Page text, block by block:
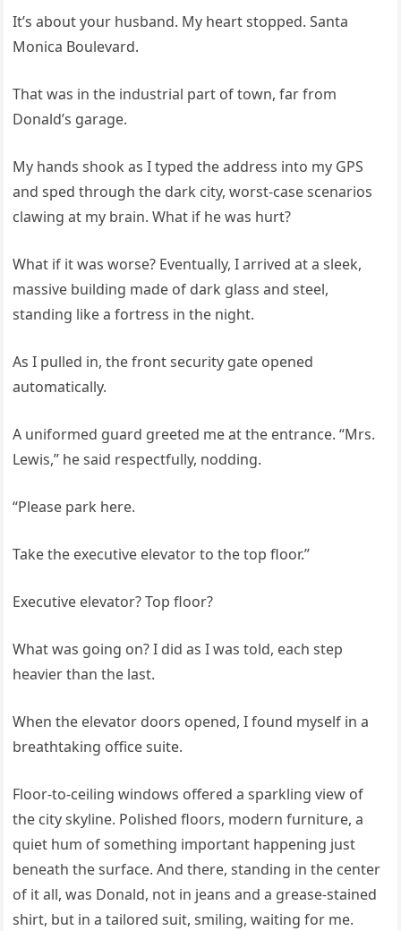
It’s about your husband. My heart stopped. Santa
Monica Boulevard.
That was in the industrial part of town, far from
Donald’s garage.
My hands shook as I typed the address into my GPS
and sped through the dark city, worst-case scenarios
clawing at my brain. What if he was hurt?
What if it was worse? Eventually, I arrived at a sleek,
massive building made of dark glass and steel,
standing like a fortress in the night.
As I pulled in, the front security gate opened
automatically.
A uniformed guard greeted me at the entrance. “Mrs.
Lewis,” he said respectfully, nodding.
“Please park here.
Take the executive elevator to the top floor.”
Executive elevator? Top floor?
What was going on? I did as I was told, each step
heavier than the last.
When the elevator doors opened, I found myself in a
breathtaking office suite.
Floor-to-ceiling windows offered a sparkling view of
the city skyline. Polished floors, modern furniture, a
quiet hum of something important happening just
beneath the surface. And there, standing in the center
of it all, was Donald, not in jeans and a grease-stained
shirt, but in a tailored suit, smiling, waiting for me.